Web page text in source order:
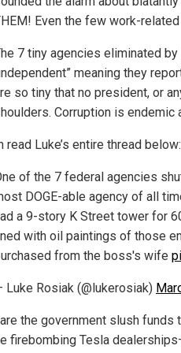
Even the few work-
7 tiny agencies eliminated by
meaning they
so tiny that no president, or
Corruption is endemic
read Luke’s entire thread below:
of the 7 federal agencies
DOGE-able agency of all
a 9-story K Street tower for
with oil paintings of those
from the boss's wife
Luke Rosiak (@lukerosiak)
the government slush funds
firebombing Tesla